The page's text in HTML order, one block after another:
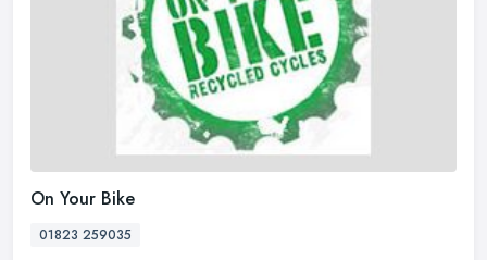
On Your Bike
01823 259035